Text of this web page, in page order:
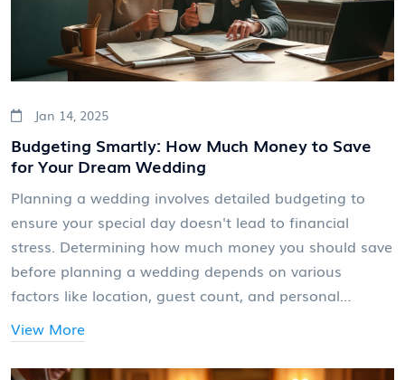
Jan 14, 2025
Budgeting Smartly: How Much Money to Save
for Your Dream Wedding
Planning a wedding involves detailed budgeting to
ensure your special day doesn't lead to financial
stress. Determining how much money you should save
before planning a wedding depends on various
factors like location, guest count, and personal
preferences. This article explores strategic steps and
essential aspects of wedding finance to consider.
Learn about setting priorities, average costs, and
View More